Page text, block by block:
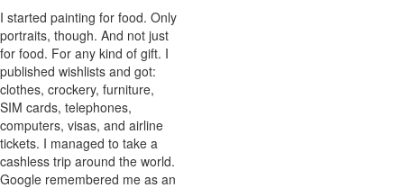
I started painting for food. Only
portraits, though. And not just
for food. For any kind of gift. I
published wishlists and got:
clothes, crockery, furniture,
SIM cards, telephones,
computers, visas, and airline
tickets. I managed to take a
cashless trip around the world.
Google remembered me as an